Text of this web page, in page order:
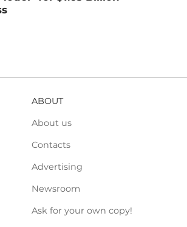
ABOUT
About us
Contacts
Advertising
Newsroom
Ask for your own copy!